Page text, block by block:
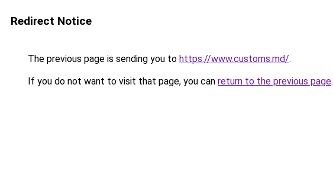
Redirect Notice
The previous page is sending you to https://www.customs.md/.
If you do not want to visit that page, you can return to the previous page.